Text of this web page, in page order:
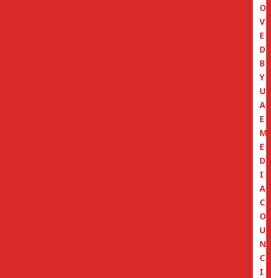
O
V
E
D
B
Y
U
A
E
M
E
D
I
A
C
O
U
N
C
I